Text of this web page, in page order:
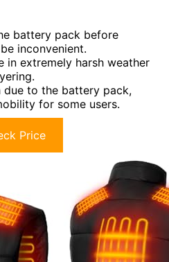
battery pack before
inconvenient.
in extremely harsh weather
due to the battery pack,
for some users.
Price